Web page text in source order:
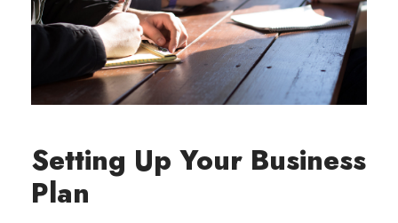
Setting Up Your Business
Plan